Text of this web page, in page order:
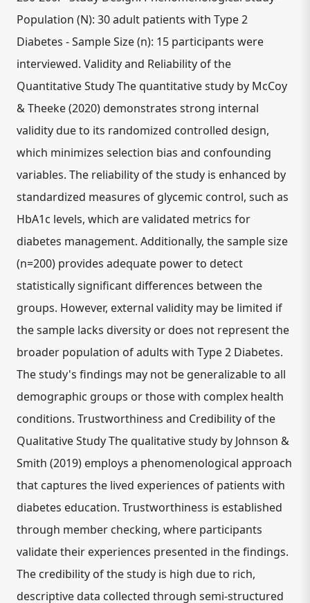
Population (N): 30 adult patients with Type 2
Diabetes - Sample Size (n): 15 participants were
interviewed. Validity and Reliability of the
Quantitative Study The quantitative study by McCoy
& Theeke (2020) demonstrates strong internal
validity due to its randomized controlled design,
which minimizes selection bias and confounding
variables. The reliability of the study is enhanced by
standardized measures of glycemic control, such as
HbA1c levels, which are validated metrics for
diabetes management. Additionally, the sample size
(n=200) provides adequate power to detect
statistically significant differences between the
groups. However, external validity may be limited if
the sample lacks diversity or does not represent the
broader population of adults with Type 2 Diabetes.
The study's findings may not be generalizable to all
demographic groups or those with complex health
conditions. Trustworthiness and Credibility of the
Qualitative Study The qualitative study by Johnson &
Smith (2019) employs a phenomenological approach
that captures the lived experiences of patients with
diabetes education. Trustworthiness is established
through member checking, where participants
validate their experiences presented in the findings.
The credibility of the study is high due to rich,
descriptive data collected through semi-structured